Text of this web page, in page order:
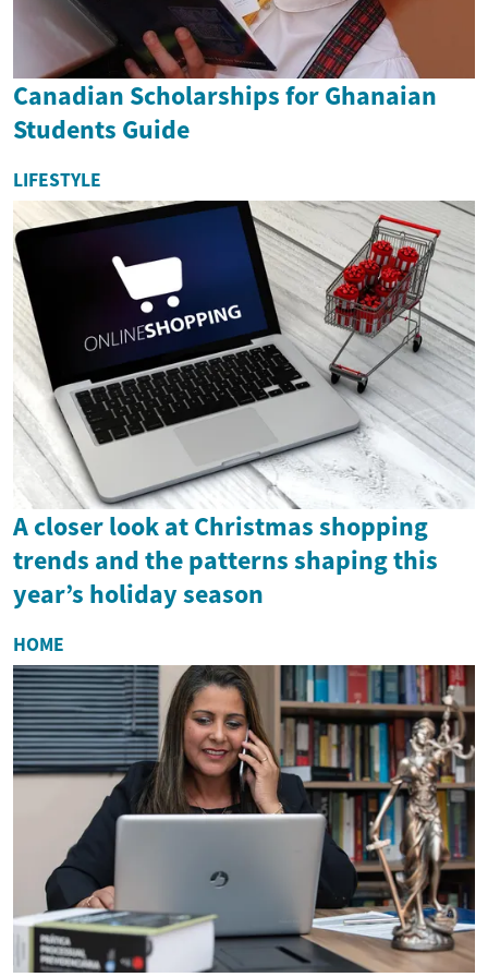
Canadian Scholarships for Ghanaian
Students Guide
LIFESTYLE
A closer look at Christmas shopping
trends and the patterns shaping this
year’s holiday season
HOME